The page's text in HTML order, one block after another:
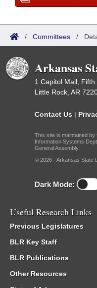
/ Committees /
Arkansas
1 Capitol Mall, Fifth
Little Rock, AR
Contact Us |
This site is maintained by
Information Systems
General Assembly.
© 2026 - Arkansas State
Dark Mode:
Useful Research Links
Previous Legislatures
BLR Key Staff
BLR Publications
Other Resources